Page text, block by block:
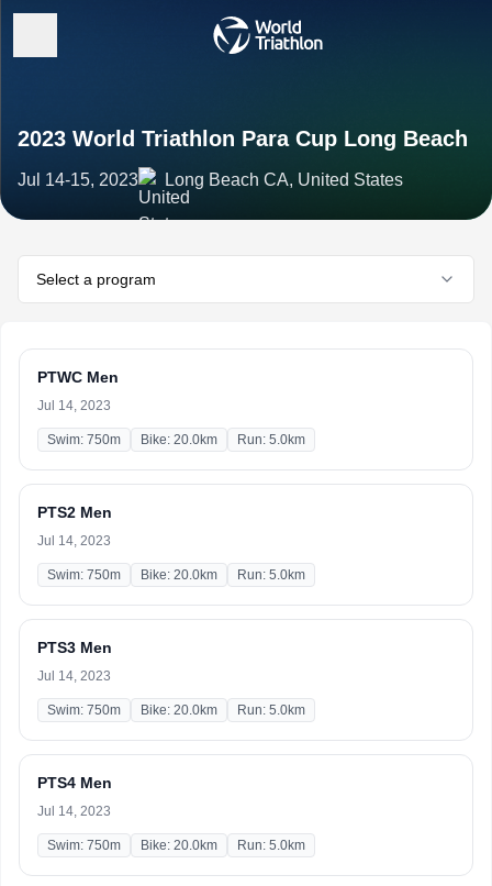
2023 World Triathlon Para Cup Long Beach
Jul 14-15, 2023 Long Beach CA, United States
Select a program
PTWC Men
Jul 14, 2023
Swim: 750m Bike: 20.0km Run: 5.0km
PTS2 Men
Jul 14, 2023
Swim: 750m Bike: 20.0km Run: 5.0km
PTS3 Men
Jul 14, 2023
Swim: 750m Bike: 20.0km Run: 5.0km
PTS4 Men
Jul 14, 2023
Swim: 750m Bike: 20.0km Run: 5.0km